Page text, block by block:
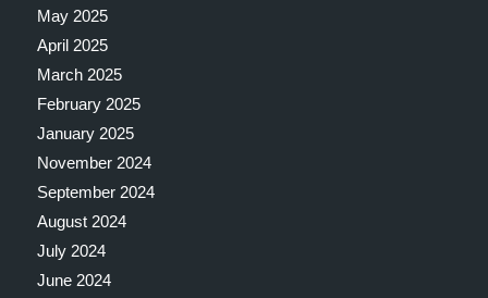
May 2025
April 2025
March 2025
February 2025
January 2025
November 2024
September 2024
August 2024
July 2024
June 2024